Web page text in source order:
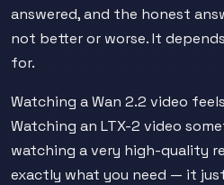
answered, and the honest
not better or worse. It
for.
Watching a Wan 2.2 video
Watching an LTX-2 video
watching a very high-quality
exactly what you need — it